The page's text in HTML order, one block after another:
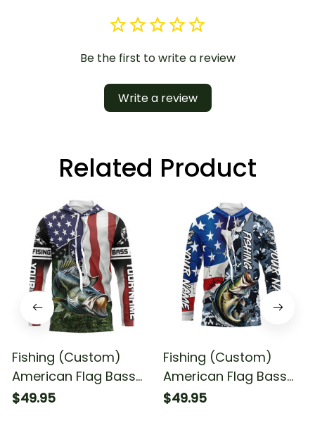
Be the first to write a review
Write a review
Related Product
Fishing (Custom)
American Flag Bass
Fishing Bass
$49.95
Fishing (Custom)
American Flag Bass
Fishing Camo
$49.95